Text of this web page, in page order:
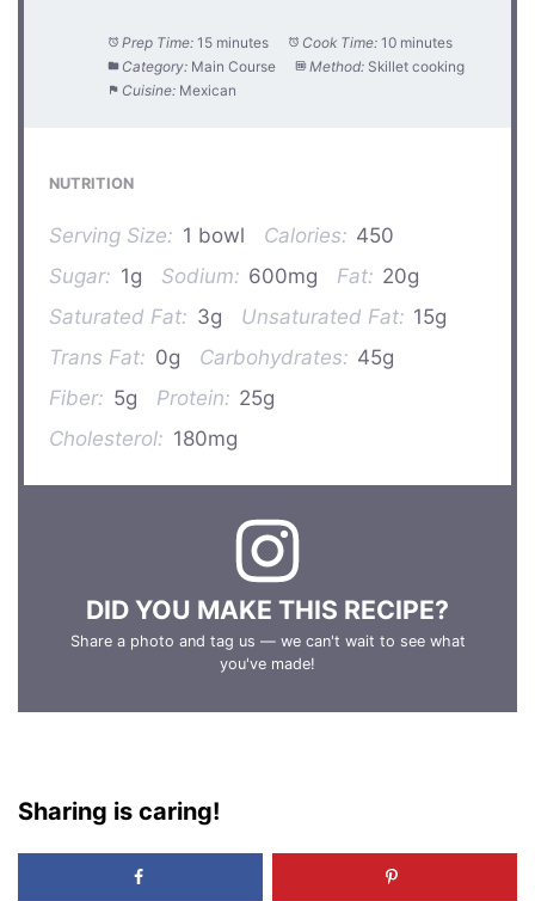
Prep Time: 15 minutes Cook Time: 10 minutes
Category: Main Course Method: Skillet cooking
Cuisine: Mexican
NUTRITION
Serving Size: 1 bowl Calories: 450
Sugar: 1g Sodium: 600mg Fat: 20g
Saturated Fat: 3g Unsaturated Fat: 15g
Trans Fat: 0g Carbohydrates: 45g
Fiber: 5g Protein: 25g
Cholesterol: 180mg
DID YOU MAKE THIS RECIPE?
Share a photo and tag us — we can't wait to see what
you've made!
Sharing is caring!